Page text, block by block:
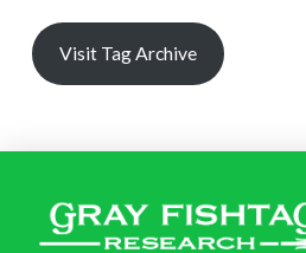
Visit Tag Archive